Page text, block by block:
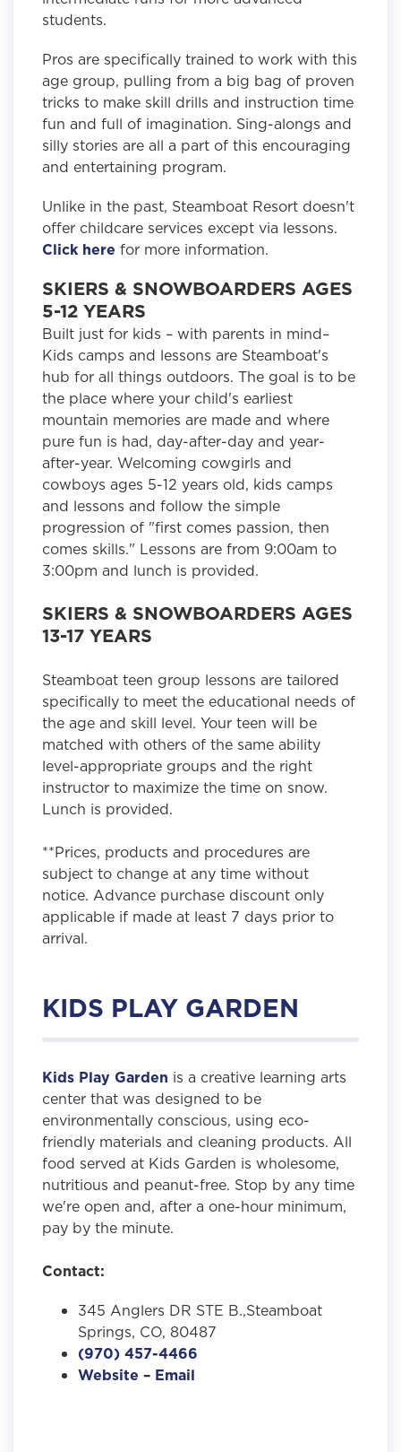
students.
Pros are specifically trained to work with this
age group, pulling from a big bag of proven
tricks to make skill drills and instruction time
fun and full of imagination. Sing-alongs and
silly stories are all a part of this encouraging
and entertaining program.
Unlike in the past, Steamboat Resort doesn't
offer childcare services except via lessons.
Click here for more information.
SKIERS & SNOWBOARDERS AGES
5-12 YEARS
Built just for kids – with parents in mind–
Kids camps and lessons are Steamboat's
hub for all things outdoors. The goal is to be
the place where your child's earliest
mountain memories are made and where
pure fun is had, day-after-day and year-
after-year. Welcoming cowgirls and
cowboys ages 5-12 years old, kids camps
and lessons and follow the simple
progression of "first comes passion, then
comes skills." Lessons are from 9:00am to
3:00pm and lunch is provided.
SKIERS & SNOWBOARDERS AGES
13-17 YEARS
Steamboat teen group lessons are tailored
specifically to meet the educational needs of
the age and skill level. Your teen will be
matched with others of the same ability
level-appropriate groups and the right
instructor to maximize the time on snow.
Lunch is provided.
**Prices, products and procedures are
subject to change at any time without
notice. Advance purchase discount only
applicable if made at least 7 days prior to
arrival.
KIDS PLAY GARDEN
Kids Play Garden is a creative learning arts
center that was designed to be
environmentally conscious, using eco-
friendly materials and cleaning products. All
food served at Kids Garden is wholesome,
nutritious and peanut-free. Stop by any time
we're open and, after a one-hour minimum,
pay by the minute.
Contact:
345 Anglers DR STE B.,Steamboat
Springs, CO, 80487
(970) 457-4466
Website – Email